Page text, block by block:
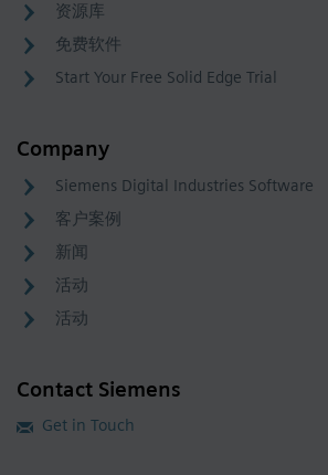
资源库
免费软件
Start Your Free Solid Edge Trial
Company
Siemens Digital Industries Software
客户案例
新闻
活动
活动
Contact Siemens
Get in Touch